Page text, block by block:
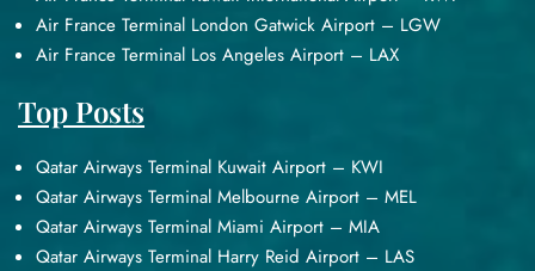
Air France Terminal London Gatwick Airport – LGW
Air France Terminal Los Angeles Airport – LAX
Top Posts
Qatar Airways Terminal Kuwait Airport – KWI
Qatar Airways Terminal Melbourne Airport – MEL
Qatar Airways Terminal Miami Airport – MIA
Qatar Airways Terminal Harry Reid Airport – LAS